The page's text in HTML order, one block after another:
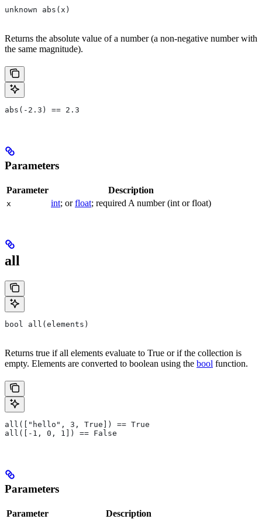
unknown abs(x)
Returns the absolute value of a number (a non-negative number with
the same magnitude).
abs(-2.3) == 2.3
Parameters
Parameter Description
x int; orfloat; required A number (int or float)
all
bool all(elements)
Returns true if all elements evaluate to True or if the collection is
empty. Elements are converted to boolean using the bool function.
all(["hello", 3, True]) == True
all([-1, 0, 1]) == False
Parameters
Parameter Description